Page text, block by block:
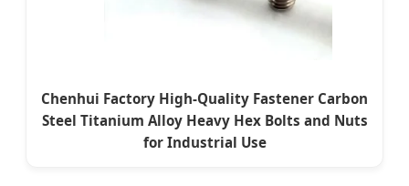
Chenhui Factory High-Quality Fastener Carbon
Steel Titanium Alloy Heavy Hex Bolts and Nuts
for Industrial Use